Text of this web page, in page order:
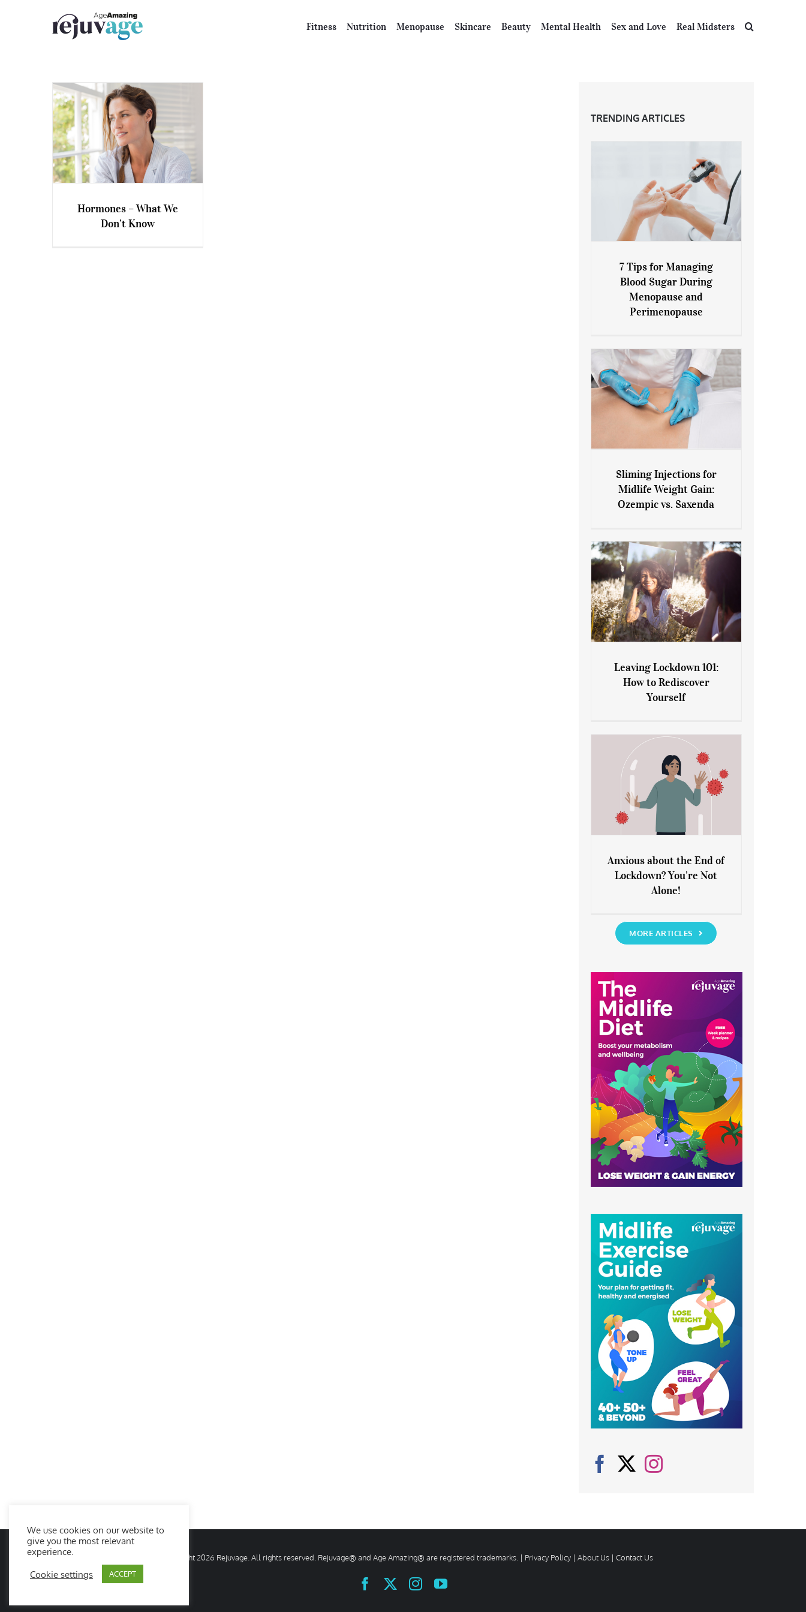
Fitness Nutrition Menopause Skincare Beauty Mental Health Sex and Love Real Midsters
Hormones – What We Don’t
Hormones – What We
Don’t Know
TRENDING ARTICLES
7 Tips for Managing Blood
Sugar During Menopause
and Perimenopause
7 Tips for Managing
Blood Sugar During
Menopause and
Perimenopause
Sliming Injections for Midlife
Weight Gain: Ozempic vs.
Sliming Injections for
Midlife Weight Gain:
Ozempic vs. Saxenda
Leaving Lockdown 101: How
to Rediscover Yourself
Leaving Lockdown 101:
How to Rediscover
Yourself
Anxious about the End of
Lockdown? You’re Not Alone!
Anxious about the End of
Lockdown? You’re Not
Alone!
MORE ARTICLES
© Copyright2026 Rejuvage. All rights reserved. Rejuvage® and Age Amazing® are registered trademarks. | Privacy Policy | About Us | Contact Us
FacebookInstagramYouTube
We use cookies on our website to
give you the most relevant
experience.
Cookie settings ACCEPT